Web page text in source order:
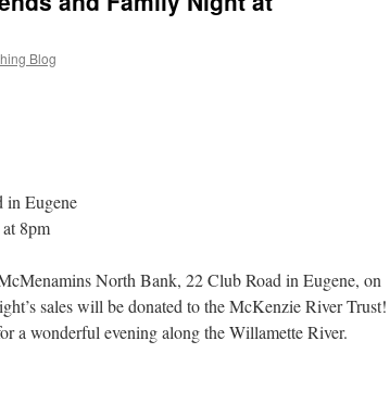
Blog
in Eugene
8pm
North Bank, 22 Club Road in Eugene, on
sales will be donated to the McKenzie River Trust!
a wonderful evening along the Willamette River.